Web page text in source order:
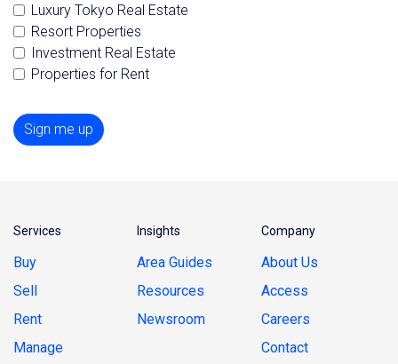
Luxury Tokyo Real Estate
Resort Properties
Investment Real Estate
Properties for Rent
Sign me up
Services
Buy
Sell
Rent
Manage
Insights
Area Guides
Resources
Newsroom
Company
About Us
Access
Careers
Contact